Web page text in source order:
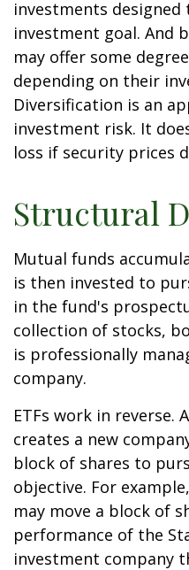
investments designed
investment goal. And
may offer some
depending on their
Diversification is an
investment risk. It
loss if security prices
Structural
Mutual funds
is then invested to
in the fund's
collection of stocks,
is professionally
company.
ETFs work in reverse.
creates a new
block of shares to
objective. For
may move a block of
performance of the
investment company